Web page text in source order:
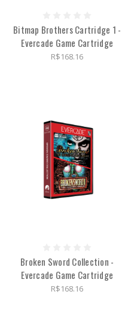
Bitmap Brothers Cartridge 1 -
Evercade Game Cartridge
R$168.16
Broken Sword Collection -
Evercade Game Cartridge
R$168.16